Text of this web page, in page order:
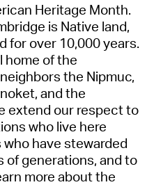
Heritage Month.
is Native land,
for over 10,000 years.
home of the
the Nipmuc,
and the
extend our respect to
who live here
have stewarded
of generations, and to
more about the